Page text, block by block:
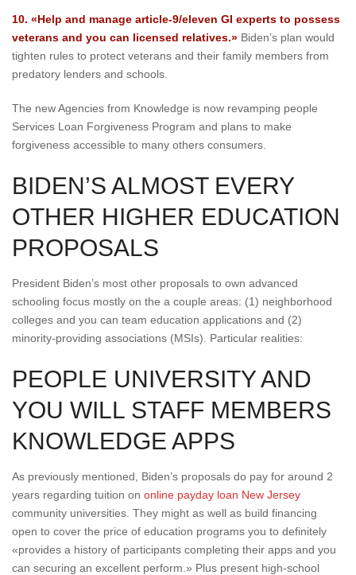
10. «Help and manage article-9/eleven GI experts to possess
veterans and you can licensed relatives.» Biden’s plan would
tighten rules to protect veterans and their family members from
predatory lenders and schools.
The new Agencies from Knowledge is now revamping people
Services Loan Forgiveness Program and plans to make
forgiveness accessible to many others consumers.
BIDEN’S ALMOST EVERY
OTHER HIGHER EDUCATION
PROPOSALS
President Biden’s most other proposals to own advanced
schooling focus mostly on the a couple areas: (1) neighborhood
colleges and you can team education applications and (2)
minority-providing associations (MSIs). Particular realities:
PEOPLE UNIVERSITY AND
YOU WILL STAFF MEMBERS
KNOWLEDGE APPS
As previously mentioned, Biden’s proposals do pay for around 2
years regarding tuition on online payday loan New Jersey
community universities. They might as well as build financing
open to cover the price of education programs you to definitely
«provides a history of participants completing their apps and you
can securing an excellent perform.» Plus present high-school